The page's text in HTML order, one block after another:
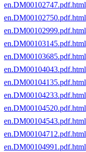
en.DM00102747.pdf.html
en.DM00102750.pdf.html
en.DM00102999.pdf.html
en.DM00103145.pdf.html
en.DM00103685.pdf.html
en.DM00104043.pdf.html
en.DM00104135.pdf.html
en.DM00104233.pdf.html
en.DM00104520.pdf.html
en.DM00104543.pdf.html
en.DM00104712.pdf.html
en.DM00104991.pdf.html